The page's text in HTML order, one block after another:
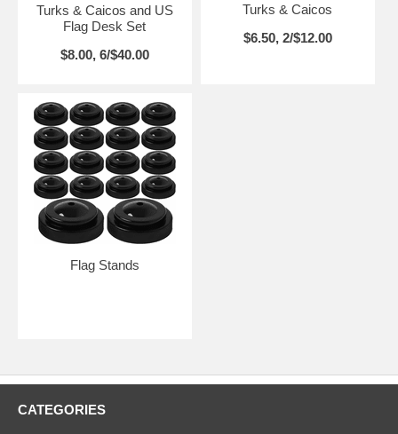
Turks & Caicos and US
Flag Desk Set
$8.00, 6/$40.00
Turks & Caicos
$6.50, 2/$12.00
Flag Stands
CATEGORIES